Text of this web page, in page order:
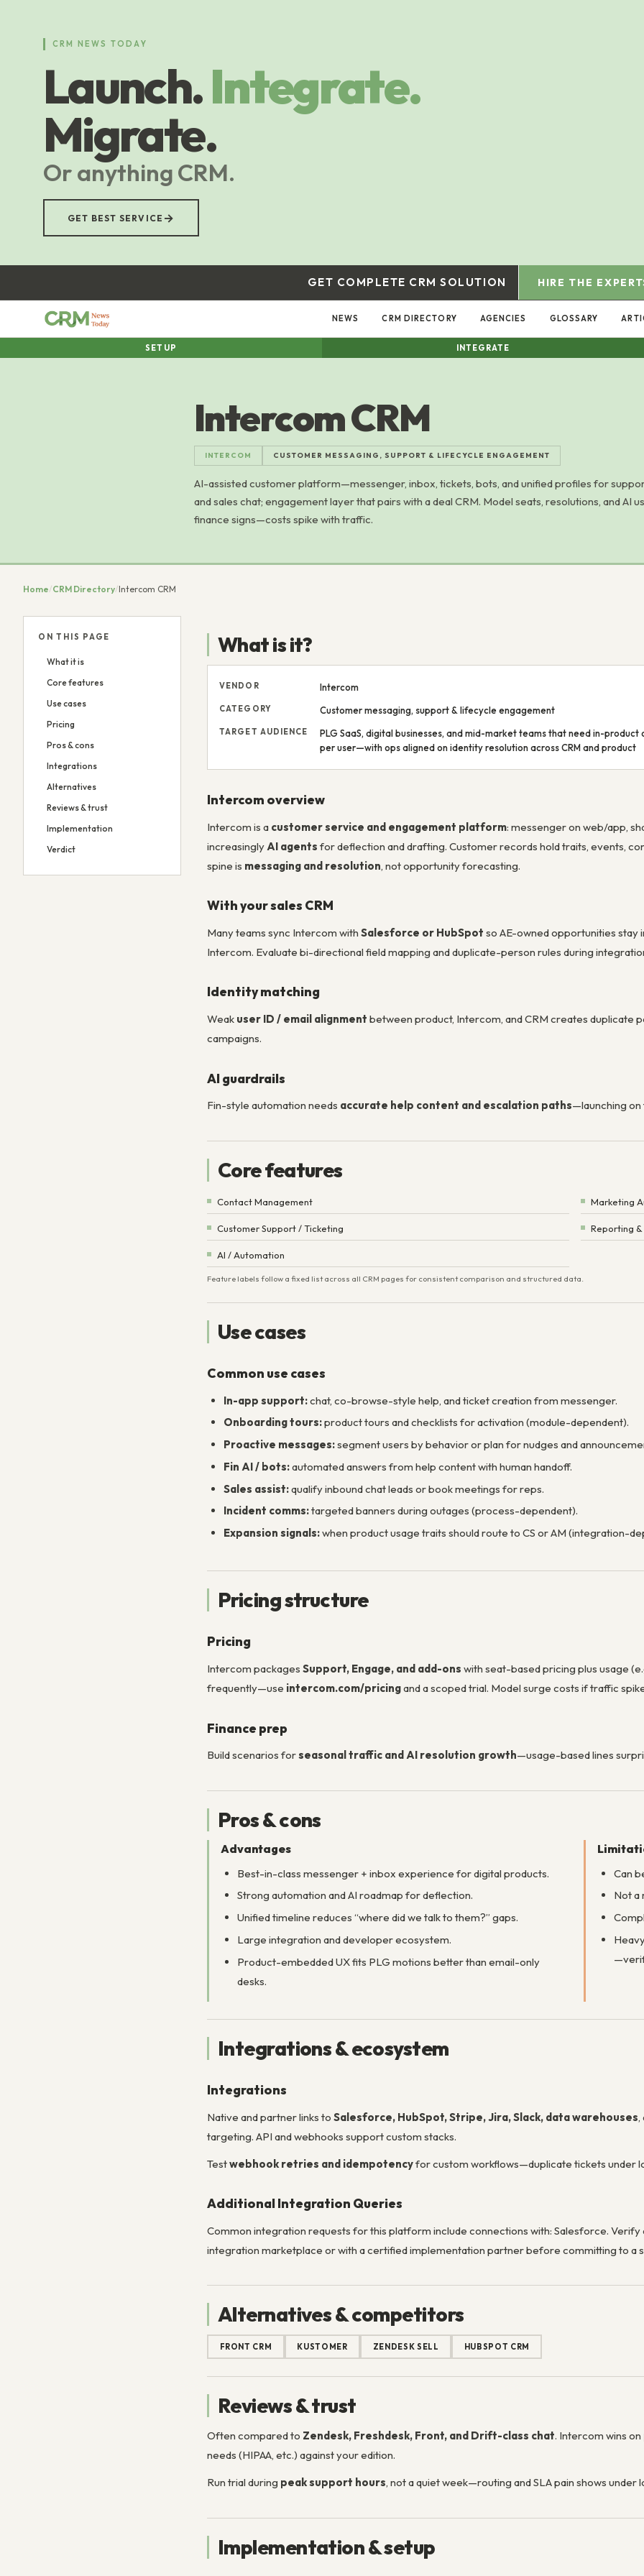
CRM NEWS TODAY
Launch.Integrate.
Migrate.
Or anything CRM.
GET BEST SERVICE →
GET COMPLETE CRM SOLUTION HIRE THE
NEWS CRM DIRECTORY AGENCIES GLOSSARY
SETUP INTEGRATE
Intercom CRM
INTERCOM CUSTOMER MESSAGING, SUPPORT & LIFECYCLE ENGAGEMENT
AI-assisted customer platform—messenger, inbox, tickets, bots, and unified profiles for
and sales chat; engagement layer that pairs with a deal CRM. Model seats, resolutions, and AI
finance signs—costs spike with traffic.
Home/CRM Directory/Intercom CRM
ON THIS PAGE
What it is
Core features
Use cases
Pricing
Pros & cons
Integrations
Alternatives
Reviews & trust
Implementation
Verdict
What is it?
VENDOR Intercom
CATEGORY Customer messaging, support & lifecycle engagement
TARGET AUDIENCE
PLG SaaS, digital businesses, and mid-market teams that need in-
per user—with ops aligned on identity resolution across CRM and product
Intercom overview
Intercom is a customer service and engagement platform: messenger on web/app,
increasinglyAI agents for deflection and drafting. Customer records hold traits, events,
spine is messaging and resolution, not opportunity forecasting.
With your sales CRM
Many teams sync Intercom with Salesforce or HubSpot so AE-owned opportunities stay
Intercom. Evaluate bi-directional field mapping and duplicate-person rules during
Identity matching
Weak user ID / email alignment between product, Intercom, and CRM creates
campaigns.
AI guardrails
Fin-style automation needs accurate help content and escalation paths—launching on
Core features
Contact Management Marketing
Customer Support / Ticketing Reporting
AI / Automation
Feature labels follow a fixed list across all CRM pages for consistent comparison and structured data.
Use cases
Common use cases
In-app support:chat, co-browse-style help, and ticket creation from messenger.
Onboarding tours:product tours and checklists for activation (module-dependent).
Proactive messages:segment users by behavior or plan for nudges and
Fin AI / bots:automated answers from help content with human handoff.
Sales assist:qualify inbound chat leads or book meetings for reps.
Incident comms:targeted banners during outages (process-dependent).
Expansion signals:when product usage traits should route to CS or AM (integration-
Pricing structure
Pricing
Intercom packages Support, Engage, and add-ons with seat-based pricing plus usage
frequently—use intercom.com/pricingand a scoped trial. Model surge costs if traffic
Finance prep
Build scenarios forseasonal traffic and AI resolution growth—usage-based lines
Pros & cons
Advantages
Best-in-class messenger + inbox experience for digital products.
Strong automation and AI roadmap for deflection.
Unified timeline reduces “where did we talk to them?” gaps.
Large integration and developer ecosystem.
Product-embedded UX fits PLG motions better than email-only
desks.
Can
Not a
Integrations & ecosystem
Integrations
Native and partner links to Salesforce, HubSpot, Stripe, Jira, Slack, data warehouses
targeting. API and webhooks support custom stacks.
Testwebhook retries and idempotencyfor custom workflows—duplicate tickets under
Additional Integration Queries
Common integration requests for this platform include connections with: Salesforce.
integration marketplace or with a certified implementation partner before committing to a
Alternatives & competitors
FRONT CRM KUSTOMER ZENDESK SELL HUBSPOT CRM
Reviews & trust
Often compared to Zendesk, Freshdesk, Front, and Drift-class chat. Intercom wins on
needs (HIPAA, etc.) against your edition.
Run trial during peak support hours, not a quiet week—routing and SLA pain shows under
Implementation & setup